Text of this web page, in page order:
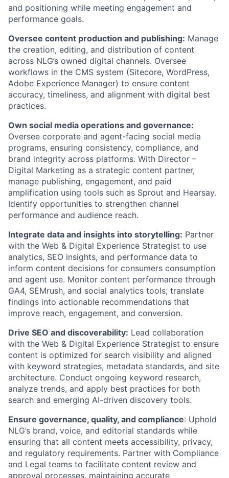
and positioning while meeting engagement and
performance goals.
Oversee content production and publishing: Manage
the creation, editing, and distribution of content
across NLG’s owned digital channels. Oversee
workflows in the CMS system (Sitecore, WordPress,
Adobe Experience Manager) to ensure content
accuracy, timeliness, and alignment with digital best
practices.
Own social media operations and governance:
Oversee corporate and agent-facing social media
programs, ensuring consistency, compliance, and
brand integrity across platforms. With Director –
Digital Marketing as a strategic content partner,
manage publishing, engagement, and paid
amplification using tools such as Sprout and Hearsay.
Identify opportunities to strengthen channel
performance and audience reach.
Integrate data and insights into storytelling: Partner
with the Web & Digital Experience Strategist to use
analytics, SEO insights, and performance data to
inform content decisions for consumers consumption
and agent use. Monitor content performance through
GA4, SEMrush, and social analytics tools; translate
findings into actionable recommendations that
improve reach, engagement, and conversion.
Drive SEO and discoverability: Lead collaboration
with the Web & Digital Experience Strategist to ensure
content is optimized for search visibility and aligned
with keyword strategies, metadata standards, and site
architecture. Conduct ongoing keyword research,
analyze trends, and apply best practices for both
search and emerging AI-driven discovery tools.
Ensure governance, quality, and compliance: Uphold
NLG’s brand, voice, and editorial standards while
ensuring that all content meets accessibility, privacy,
and regulatory requirements. Partner with Compliance
and Legal teams to facilitate content review and
approval processes, maintaining accurate